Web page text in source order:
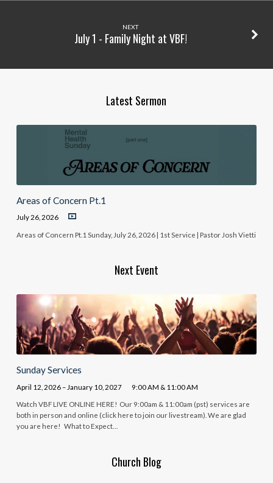
NEXT
July 1 - Family Night at VBF!
Latest Sermon
Areas of Concern Pt.1
July 26, 2026
Areas of Concern Pt.1 Sunday, July 26, 2026 | 1st Service | Pastor Josh Vietti
Next Event
Sunday Services
April 12, 2026 – January 10, 2027 9:00 AM & 11:00 AM
Watch VBF LIVE ONLINE HERE! Our 9:00am & 11:00am (pst) services are
both in person and online (click here to join our livestream). We are glad
you are here! What to Expect…
Church Blog